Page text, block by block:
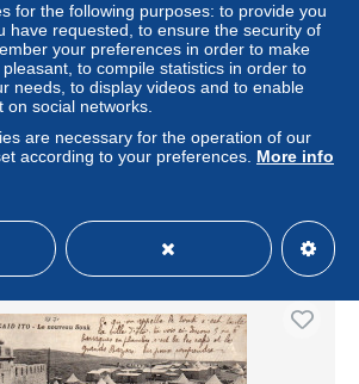
panoramique - un jour de toussaint au
maroc
± US$8.09
Professional
for the following purposes: to provide you
have requested, to ensure the security of
your preferences in order to make
to compile statistics in order to
needs, to display videos and to enable
social networks.
are necessary for the operation of our
according to your preferences. More info